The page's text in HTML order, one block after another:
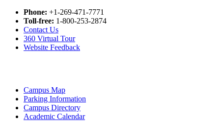
Phone: +1-269-471-7771
Toll-free: 1-800-253-2874
Contact Us
360 Virtual Tour
Website Feedback
Campus Map
Parking Information
Campus Directory
Academic Calendar